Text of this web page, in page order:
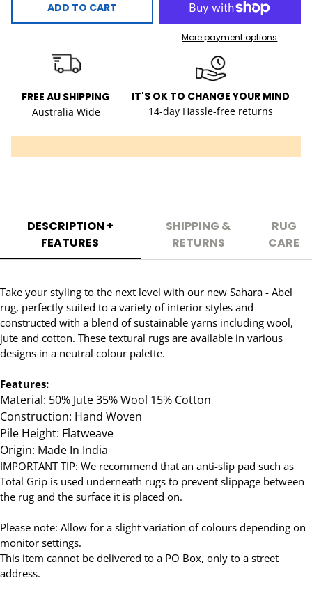
ADD TO CART
More payment options
FREE AU SHIPPING
Australia Wide
IT'S OK TO CHANGE YOUR MIND
14-day Hassle-free returns
DESCRIPTION +
FEATURES
SHIPPING &
RETURNS
RUG
CARE
Take your styling to the next level with our new Sahara - Abel
rug, perfectly suited to a variety of interior styles and
constructed with a blend of sustainable yarns including wool,
jute and cotton. These textural rugs are available in various
designs in a neutral colour palette.
Features:
Material: 50% Jute 35% Wool 15% Cotton
Construction: Hand Woven
Pile Height: Flatweave
Origin: Made In India
IMPORTANT TIP: We recommend that an anti-slip pad such as
Total Grip is used underneath rugs to prevent slippage between
the rug and the surface it is placed on.
Please note: Allow for a slight variation of colours depending on
monitor settings.
This item cannot be delivered to a PO Box, only to a street
address.